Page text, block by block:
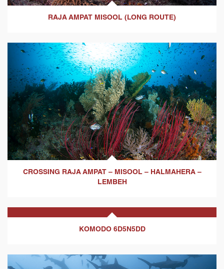
RAJA AMPAT MISOOL (LONG ROUTE)
CROSSING RAJA AMPAT – MISOOL – HALMAHERA –
LEMBEH
KOMODO 6D5N5DD